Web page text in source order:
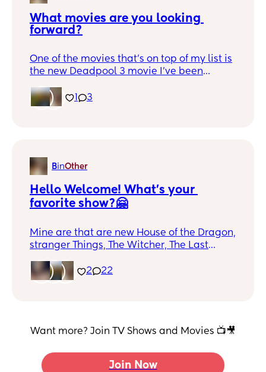
What movies are you looking
forward?
One of the movies that's on top of my list is
the new Deadpool 3 movie I've been
Waiting for High Jackman wearing the
3
BinOther
Hello Welcome! What's your
favorite show?🤗
Mine are that are new House of the Dragon,
stranger Things, The Witcher, The Last
yet but looks great) what's your favorite?
2 22
Want more? Join TV Shows and Movies 📺🎥
Join Now